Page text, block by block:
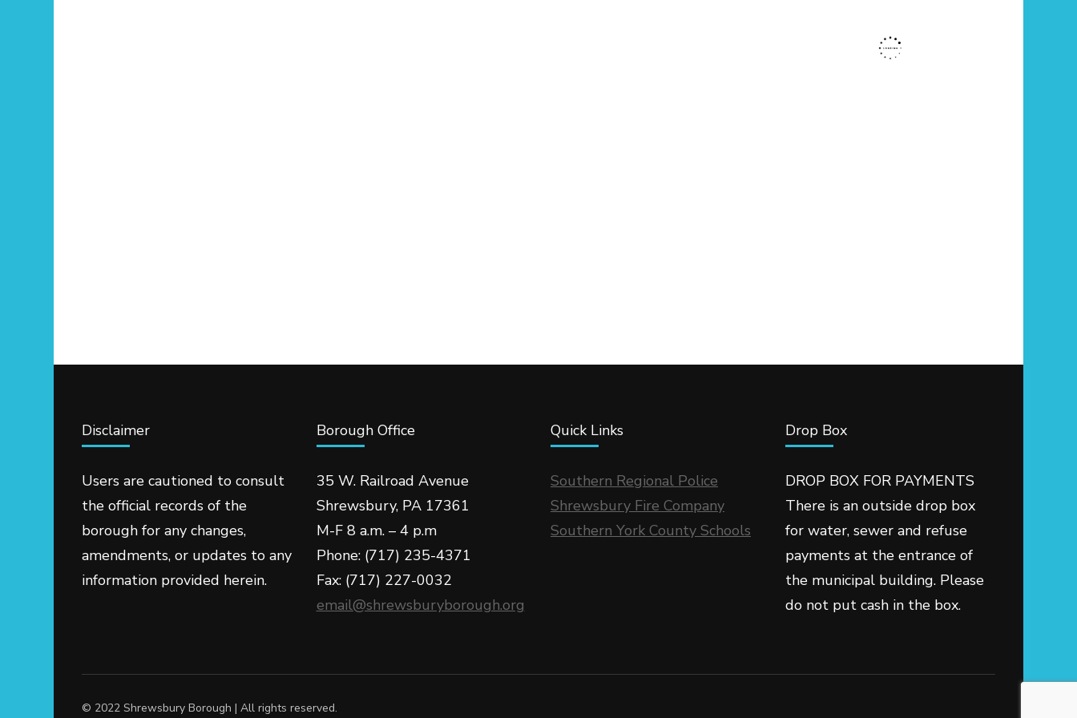
Disclaimer
Users are cautioned to consult
the official records of the
borough for any changes,
amendments, or updates to any
information provided herein.
Borough Office
35 W. Railroad Avenue
Shrewsbury, PA 17361
M-F 8 a.m. – 4 p.m
Phone: (717) 235-4371
Fax: (717) 227-0032
email@shrewsburyborough.org
Quick Links
Southern Regional Police
Shrewsbury Fire Company
Southern York County Schools
Drop Box
DROP BOX FOR PAYMENTS
There is an outside drop box
for water, sewer and refuse
payments at the entrance of
the municipal building. Please
do not put cash in the box.